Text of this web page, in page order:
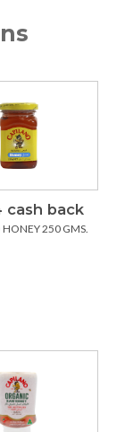
cash back
250 GMS.